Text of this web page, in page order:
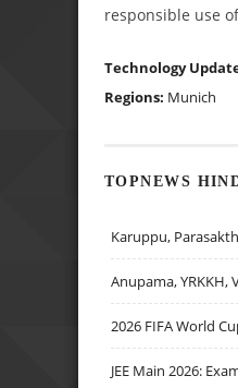
responsible use
Technology
Regions: Munich
TOPNEWS
Karuppu,
Anupama, YRKKH,
2026 FIFA World
JEE Main 2026: